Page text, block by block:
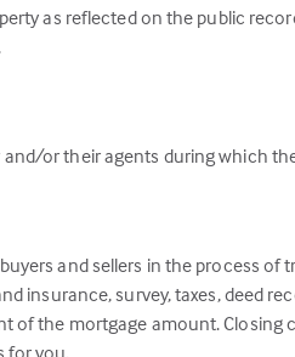
as reflected on the public
or their agents during which
and sellers in the process
insurance, survey, taxes, deed
of the mortgage amount.
for you.